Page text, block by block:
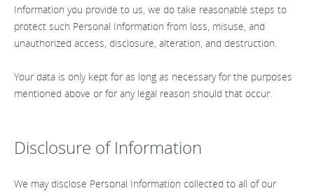
Information you provide to us, we do take reasonable steps to
protect such Personal Information from loss, misuse, and
unauthorized access, disclosure, alteration, and destruction.
Your data is only kept for as long as necessary for the purposes
mentioned above or for any legal reason should that occur.
Disclosure of Information
We may disclose Personal Information collected to all of our